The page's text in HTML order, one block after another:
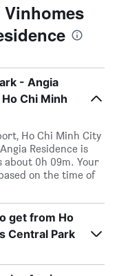
- Angia
Chi Minh
Ho Chi Minh City
Residence is
about 0h 09m. Your
on the time of
get from Ho
Central Park